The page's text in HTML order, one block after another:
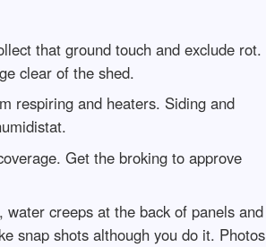
that ground touch and exclude rot.
clear of the shed.
respiring and heaters. Siding and
Get the broking to approve
creeps at the back of panels and
snap shots although you do it. Photos